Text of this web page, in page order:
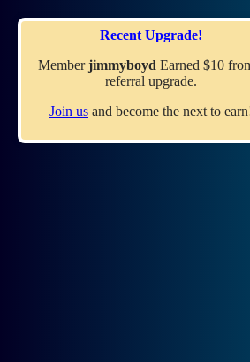
Recent Upgrade!
Memberjimmyboyd Earned $10
referral upgrade.
Join us and become the next to